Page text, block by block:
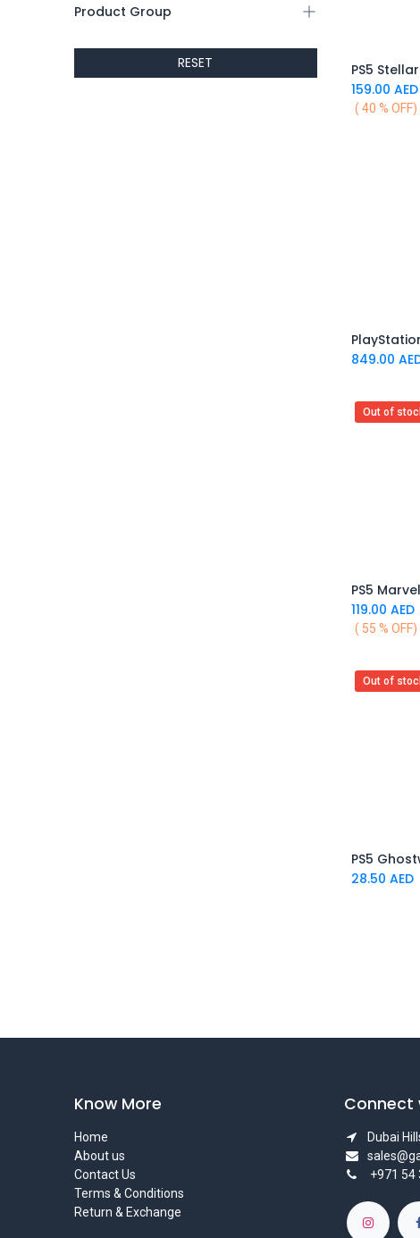
ALSEYE
CORSAIR
cable guys
capcom
OEM
Product Group
RESET
PS5
159.00 AED
( 40 % OFF)
849.00
Out of
119.00 AED
( 55 % OFF)
Out of
PS5
28.50 AED
Know More
Home
About us
Contact Us
Terms & Conditions
Return & Exchange
Connect
Dubai
+971 54